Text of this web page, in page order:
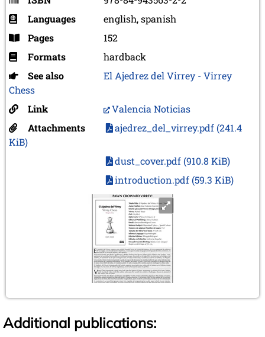
Languages
english, spanish
Pages
152
Formats
hardback
See also
El Ajedrez del Virrey - Virrey
Chess
Link
Valencia Noticias
Attachments
ajedrez_del_virrey.pdf (241.4
KiB)
dust_cover.pdf (910.8 KiB)
introduction.pdf (59.3 KiB)
Additional publications: